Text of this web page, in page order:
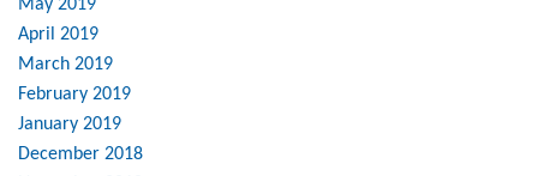
May 2019
April 2019
March 2019
February 2019
January 2019
December 2018